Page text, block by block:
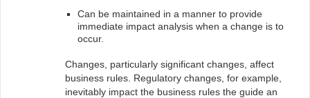
Can be maintained in a manner to provide
immediate impact analysis when a change is to
occur.
Changes, particularly significant changes, affect
business rules. Regulatory changes, for example,
inevitably impact the business rules the guide an